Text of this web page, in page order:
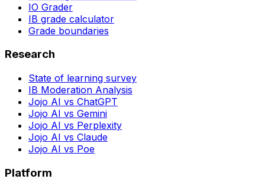
IO Grader
IB grade calculator
Grade boundaries
Research
State of learning survey
IB Moderation Analysis
Jojo AI vs ChatGPT
Jojo AI vs Gemini
Jojo AI vs Perplexity
Jojo AI vs Claude
Jojo AI vs Poe
Platform